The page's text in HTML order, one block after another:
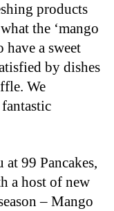
products
the ‘mango
have a sweet
by dishes
We
99 Pancakes,
a host of new
– Mango